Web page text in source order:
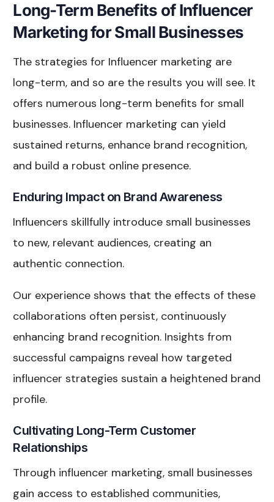
Long-Term Benefits of Influencer
Marketing for Small Businesses
The strategies for Influencer marketing are
long-term, and so are the results you will see. It
offers numerous long-term benefits for small
businesses. Influencer marketing can yield
sustained returns, enhance brand recognition,
and build a robust online presence.
Enduring Impact on Brand Awareness
Influencers skillfully introduce small businesses
to new, relevant audiences, creating an
authentic connection.
Our experience shows that the effects of these
collaborations often persist, continuously
enhancing brand recognition. Insights from
successful campaigns reveal how targeted
influencer strategies sustain a heightened brand
profile.
Cultivating Long-Term Customer
Relationships
Through influencer marketing, small businesses
gain access to established communities,